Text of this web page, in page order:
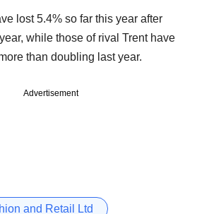
lost 5.4% so far this year after
while those of rival Trent have
than doubling last year.
Advertisement
and Retail Ltd